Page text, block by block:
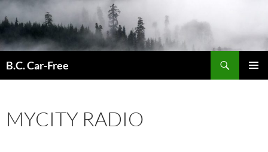
Skip
to
content
B.C. Car-Free
MYCITY RADIO